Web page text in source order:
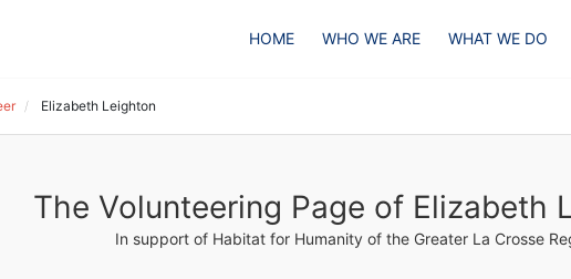
HOME WHO WE ARE WHAT WE DO
Elizabeth Leighton
The Volunteering Page of Elizabeth
In support of Habitat for Humanity of the Greater La Crosse